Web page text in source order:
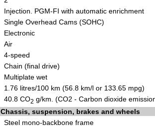
Injection. PGM-FI with automatic enrichment
Single Overhead Cams (SOHC)
Electronic
Air
4-speed
Chain (final drive)
Multiplate wet
1.76 litres/100 km (56.8 km/l or 133.65 mpg)
40.8 CO2 g/km. (CO2 - Carbon dioxide
Chassis, suspension, brakes and wheels
Steel mono-backbone frame